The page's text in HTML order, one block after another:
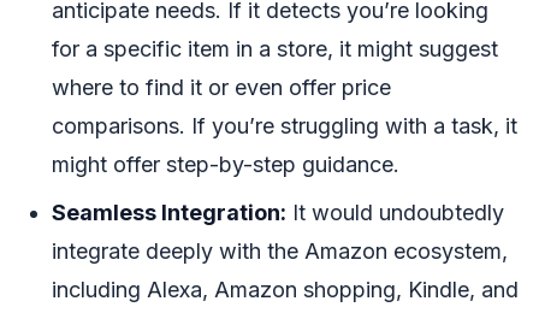
anticipate needs. If it detects you’re looking
for a specific item in a store, it might suggest
where to find it or even offer price
comparisons. If you’re struggling with a task, it
might offer step-by-step guidance.
Seamless Integration: It would undoubtedly
integrate deeply with the Amazon ecosystem,
including Alexa, Amazon shopping, Kindle, and